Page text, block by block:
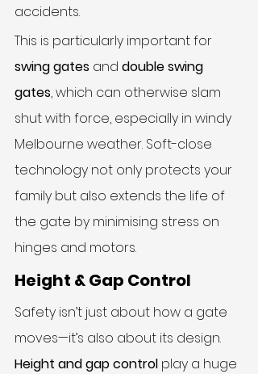
accidents.
This is particularly important for
swing gates and double swing
gates, which can otherwise slam
shut with force, especially in windy
Melbourne weather. Soft-close
technology not only protects your
family but also extends the life of
the gate by minimising stress on
hinges and motors.
Height & Gap Control
Safety isn’t just about how a gate
moves—it’s also about its design.
Height and gap control play a huge